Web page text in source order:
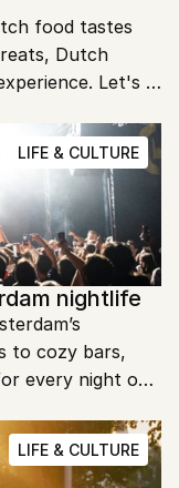
food tastes
Dutch
Let's
LIFE & CULTURE
nightlife
to cozy bars,
every night owl.
LIFE & CULTURE